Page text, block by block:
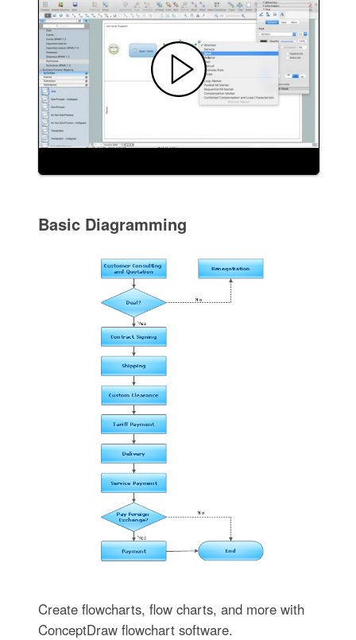
Basic Diagramming
Create flowcharts, flow charts, and more with
ConceptDraw flowchart software.